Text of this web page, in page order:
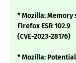
* Mozilla: Memory
Firefox ESR 102.9
(CVE-2023-28176)
* Mozilla: